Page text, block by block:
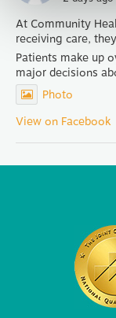
At Community
receiving care,
Patients make up
major decisions
Photo
View on Facebook